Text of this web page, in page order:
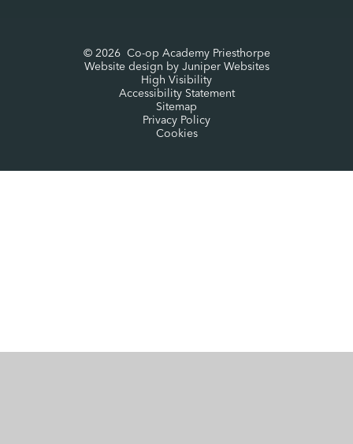
© 2026 Co-op Academy Priesthorpe
Website design by Juniper Websites
High Visibility
Accessibility Statement
Sitemap
Privacy Policy
Cookies